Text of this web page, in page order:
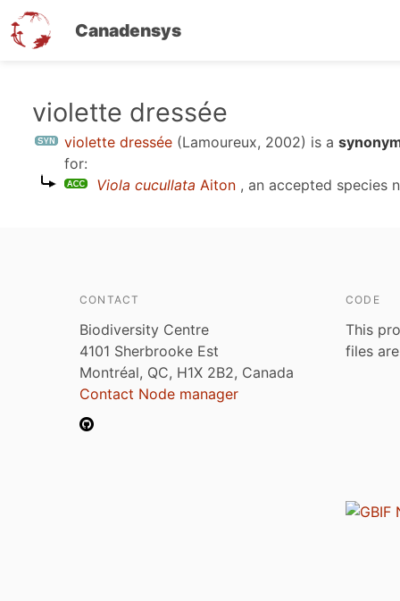
Canadensys
violette dressée
violette dressée (Lamoureux, 2002) is a
for:
Viola cucullata Aiton , an accepted species
CONTACT
Biodiversity Centre
4101 Sherbrooke Est
Montréal, QC, H1X 2B2, Canada
Contact Node manager
CODE
This
files